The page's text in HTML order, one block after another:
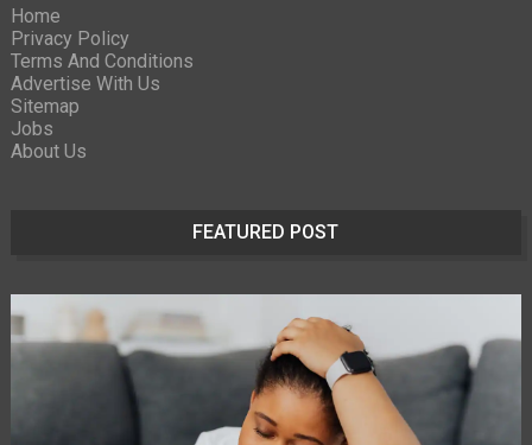
Home
Privacy Policy
Terms And Conditions
Advertise With Us
Sitemap
Jobs
About Us
FEATURED POST